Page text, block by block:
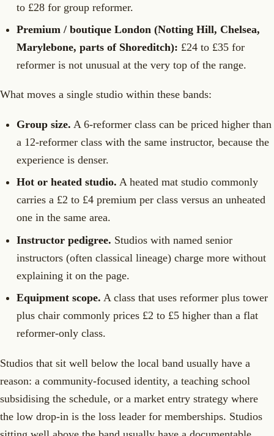
to £28 for group reformer.
Premium / boutique London (Notting Hill, Chelsea,
Marylebone, parts of Shoreditch): £24 to £35 for
reformer is not unusual at the very top of the range.
What moves a single studio within these bands:
Group size. A 6-reformer class can be priced higher than
a 12-reformer class with the same instructor, because the
experience is denser.
Hot or heated studio. A heated mat studio commonly
carries a £2 to £4 premium per class versus an unheated
one in the same area.
Instructor pedigree. Studios with named senior
instructors (often classical lineage) charge more without
explaining it on the page.
Equipment scope. A class that uses reformer plus tower
plus chair commonly prices £2 to £5 higher than a flat
reformer-only class.
Studios that sit well below the local band usually have a
reason: a community-focused identity, a teaching school
subsidising the schedule, or a market entry strategy where
the low drop-in is the loss leader for memberships. Studios